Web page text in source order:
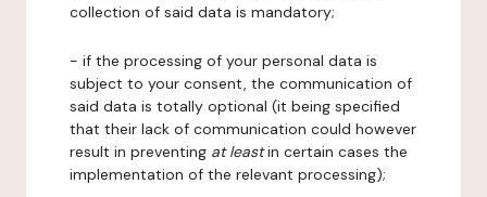
collection of said data is mandatory;
- if the processing of your personal data is
subject to your consent, the communication of
said data is totally optional (it being specified
that their lack of communication could however
result in preventing at leastin certain cases the
implementation of the relevant processing);